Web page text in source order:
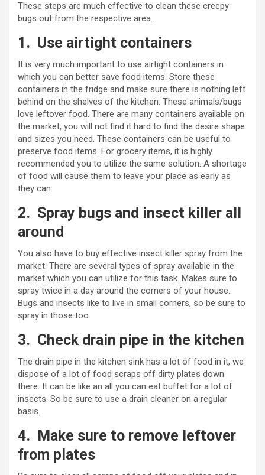
These steps are much effective to clean these creepy
bugs out from the respective area.
1. Use airtight containers
It is very much important to use airtight containers in
which you can better save food items. Store these
containers in the fridge and make sure there is nothing left
behind on the shelves of the kitchen. These animals/bugs
love leftover food. There are many containers available on
the market, you will not find it hard to find the desire shape
and sizes you need. These containers can be useful to
preserve food items. For grocery items, it is highly
recommended you to utilize the same solution. A shortage
of food will cause them to leave your place as early as
they can.
2. Spray bugs and insect killer all
around
You also have to buy effective insect killer spray from the
market. There are several types of spray available in the
market which you can utilize for this task. Makes sure to
spray twice in a day around the corners of your house.
Bugs and insects like to live in small corners, so be sure to
spray in those too.
3. Check drain pipe in the kitchen
The drain pipe in the kitchen sink has a lot of food in it, we
dispose of a lot of food scraps off dirty plates down
there. It can be like an all you can eat buffet for a lot of
insects. So be sure to use a drain cleaner on a regular
basis.
4.
Make sure to remove leftover
from plates